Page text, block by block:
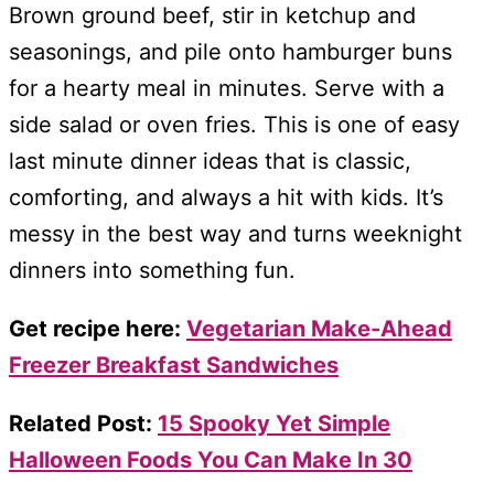
Brown ground beef, stir in ketchup and
seasonings, and pile onto hamburger buns
for a hearty meal in minutes. Serve with a
side salad or oven fries. This is one of easy
last minute dinner ideas that is classic,
comforting, and always a hit with kids. It’s
messy in the best way and turns weeknight
dinners into something fun.
Get recipe here: Vegetarian Make-Ahead
Freezer Breakfast Sandwiches
Related Post: 15 Spooky Yet Simple
Halloween Foods You Can Make In 30